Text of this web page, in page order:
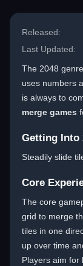
Released:
Last Updated:
The 2048
uses numbers
is always to
merge games
Getting Into
Steadily slide
Core
The core
grid to merge
tiles in one
up over time
Players aim for